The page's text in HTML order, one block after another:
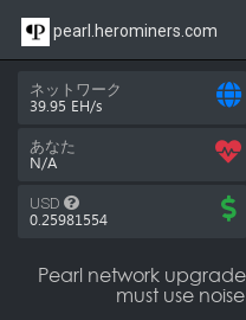
pearl.herominers.com
ネットワーク
39.95 EH/s
あなた
N/A
USD
0.25981554
Pearl network
must use